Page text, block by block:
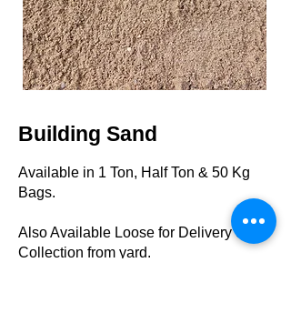
Building Sand
Available in 1 Ton, Half Ton & 50 Kg
Bags.
Also Available Loose for Delivery or
Collection from yard.